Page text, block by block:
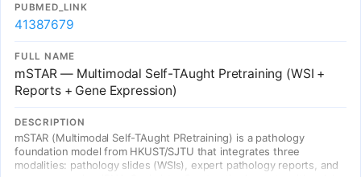
PUBMED_LINK
41387679
FULL NAME
mSTAR — Multimodal Self-TAught Pretraining (WSI +
Reports + Gene Expression)
DESCRIPTION
mSTAR (Multimodal Self-TAught PRetraining) is a pathology
foundation model from HKUST/SJTU that integrates three
modalities: pathology slides (WSIs), expert pathology reports, and